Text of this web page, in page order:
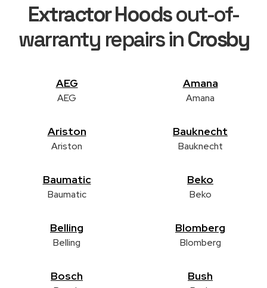
Extractor Hoodsout-of-
warranty repairs inCrosby
AEG
AEG
Amana
Amana
Ariston
Ariston
Bauknecht
Bauknecht
Baumatic
Baumatic
Beko
Beko
Belling
Belling
Blomberg
Blomberg
Bosch Bush